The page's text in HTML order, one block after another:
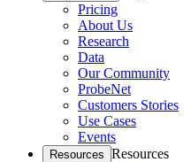
Pricing
About Us
Research
Data
Our Community
ProbeNet
Customers Stories
Use Cases
Events
Resources Resources